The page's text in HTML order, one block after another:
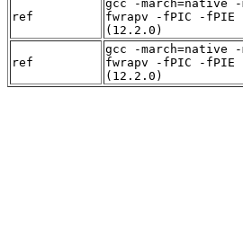
ref
gcc -march=native
fwrapv -fPIC -fPIE
(12.2.0)
ref
gcc -march=native
fwrapv -fPIC -fPIE
(12.2.0)